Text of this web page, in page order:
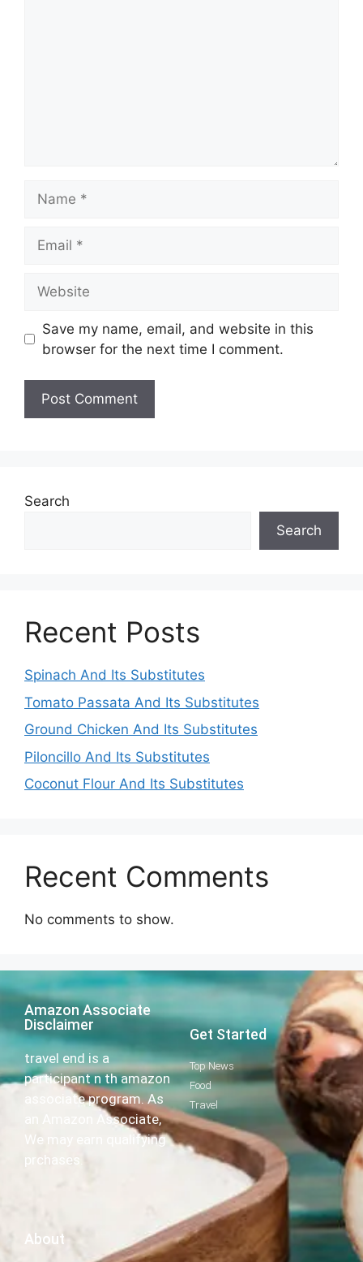
Save my name, email, and website in this
browser for the next time I comment.
Search
Search
Recent Posts
Spinach And Its Substitutes
Tomato Passata And Its Substitutes
Ground Chicken And Its Substitutes
Piloncillo And Its Substitutes
Coconut Flour And Its Substitutes
Recent Comments
No comments to show.
Amazon Associate
Disclaimer
travel end is a
participant n th amazon
associate program. As
an Amazon Associate,
We may earn qualifying
prchases.
Get Started
Top News
Food
Travel
About